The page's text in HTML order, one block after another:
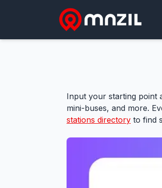
Input your starting point
mini-buses, and more.
stations directory to find